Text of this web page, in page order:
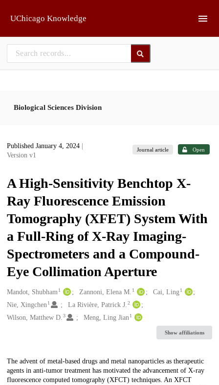
UChicago Knowledge
Biological Sciences Division
Published January 4, 2024
Version v1
Journal article Open
A High-Sensitivity Benchtop X-
Ray Fluorescence Emission
Tomography (XFET) System With
a Full-Ring of X-Ray Imaging-
Spectrometers and a Compound-
Eye Collimation Aperture
Creators
Mandot, Shubham1 Zannoni, Elena M. 1 Cai, Ling 1
Nie, Xingchen1 La Rivière, Patrick J.2
Wilson, Matthew D. 3 Meng, Ling Jian 1
Show affiliations
Description
The advent of metal-based drugs and metal nanoparticles as therapeutic
agents in anti-tumor treatment has motivated the advancement of X-ray
fluorescence computed tomography (XFCT) techniques. An XFCT